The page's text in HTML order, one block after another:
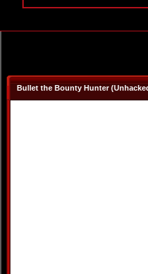
Bullet the Bounty Hunter